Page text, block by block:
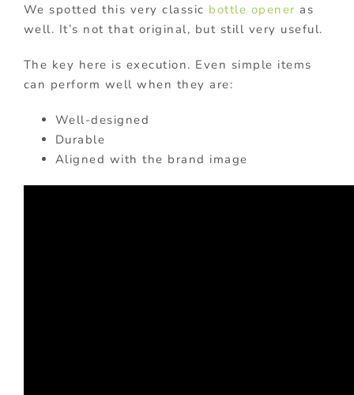
We spotted this very classic bottle opener as
well. It’s not that original, but still very useful.
The key here is execution. Even simple items
can perform well when they are:
Well-designed
Durable
Aligned with the brand image